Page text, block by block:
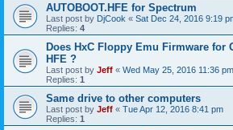
AUTOBOOT.HFE for Spectrum
Last post by DjCook « Sat Dec 24, 2016 9:19
Replies: 4
Does HxC Floppy Emu Firmware for
HFE ?
Last post by Jeff « Wed May 25, 2016 11:36 pm
Replies: 1
Same drive to other computers
Last post by Jeff « Tue Apr 12, 2016 8:41 pm
Replies: 1